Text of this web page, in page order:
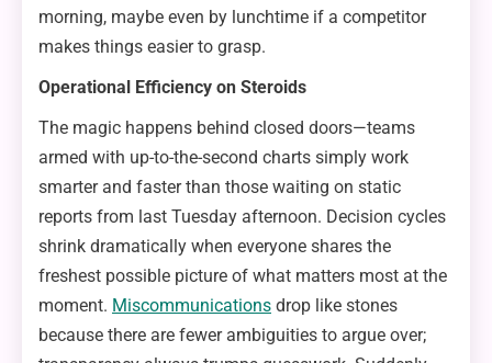
morning, maybe even by lunchtime if a competitor
makes things easier to grasp.
Operational Efficiency on Steroids
The magic happens behind closed doors—teams
armed with up-to-the-second charts simply work
smarter and faster than those waiting on static
reports from last Tuesday afternoon. Decision cycles
shrink dramatically when everyone shares the
freshest possible picture of what matters most at the
moment. Miscommunications drop like stones
because there are fewer ambiguities to argue over;